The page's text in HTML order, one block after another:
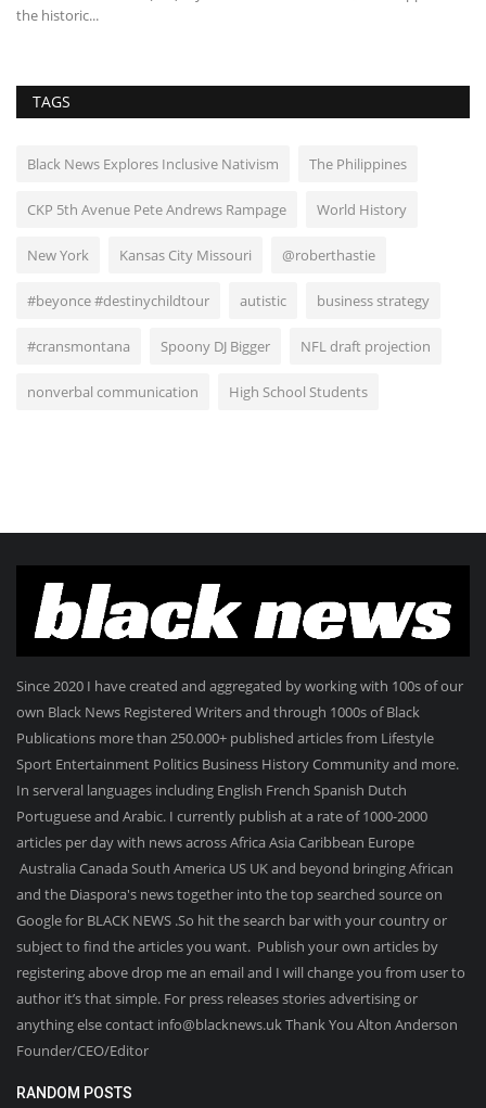
the historic...
TAGS
Black News Explores Inclusive Nativism The Philippines
CKP 5th Avenue Pete Andrews Rampage World History
New York Kansas City Missouri @roberthastie
#beyonce #destinychildtour autistic business strategy
#cransmontana Spoony DJ Bigger NFL draft projection
nonverbal communication High School Students
Since 2020 I have created and aggregated by working with 100s of our
own Black News Registered Writers and through 1000s of Black
Publications more than 250.000+ published articles from Lifestyle
Sport Entertainment Politics Business History Community and more.
In serveral languages including English French Spanish Dutch
Portuguese and Arabic. I currently publish at a rate of 1000-2000
articles per day with news across Africa Asia Caribbean Europe
Australia Canada South America US UK and beyond bringing African
and the Diaspora's news together into the top searched source on
Google for BLACK NEWS .So hit the search bar with your country or
subject to find the articles you want. Publish your own articles by
registering above drop me an email and I will change you from user to
author it’s that simple. For press releases stories advertising or
anything else contact info@blacknews.uk Thank You Alton Anderson
Founder/CEO/Editor
RANDOM POSTS